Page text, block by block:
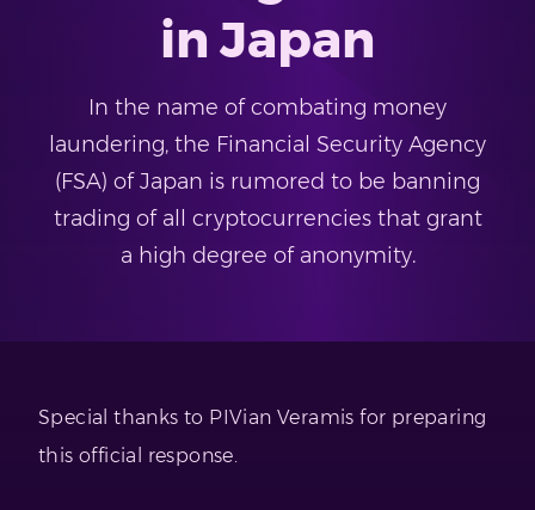
in Japan
In the name of combating money
laundering, the Financial Security Agency
(FSA) of Japan is rumored to be banning
trading of all cryptocurrencies that grant
a high degree of anonymity.
Special thanks to PIVian Veramis for preparing
this official response.